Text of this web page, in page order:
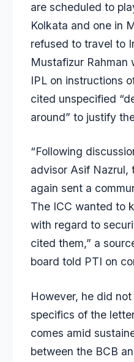
are scheduled to
Kolkata and one in
refused to travel to
Mustafizur Rahman
IPL on instructions
cited unspecified
around” to justify
“Following
advisor Asif Nazrul,
again sent a
The ICC wanted to
with regard to
cited them,” a
board told PTI on
However, he did
specifics of the
comes amid
between the BCB